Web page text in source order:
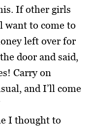
If other girls
want to come to
left over for
door and said,
Carry on
and I’ll come
I thought to